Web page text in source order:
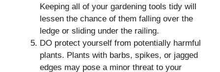
Keeping all of your gardening tools tidy will
lessen the chance of them falling over the
ledge or sliding under the railing.
DO protect yourself from potentially harmful
plants. Plants with barbs, spikes, or jagged
edges may pose a minor threat to your